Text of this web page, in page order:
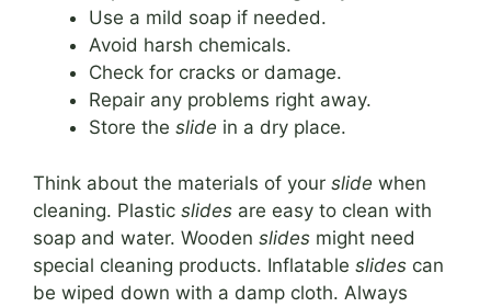
Use a mild soap if needed.
Avoid harsh chemicals.
Check for cracks or damage.
Repair any problems right away.
Store the slide in a dry place.
Think about the materials of your slide when
cleaning. Plastic slides are easy to clean with
soap and water. Wooden slides might need
special cleaning products. Inflatable slides can
be wiped down with a damp cloth. Always